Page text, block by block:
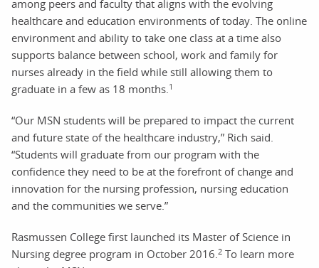
among peers and faculty that aligns with the evolving
healthcare and education environments of today. The online
environment and ability to take one class at a time also
supports balance between school, work and family for
nurses already in the field while still allowing them to
graduate in a few as 18 months.1
“Our MSN students will be prepared to impact the current
and future state of the healthcare industry,” Rich said.
“Students will graduate from our program with the
confidence they need to be at the forefront of change and
innovation for the nursing profession, nursing education
and the communities we serve.”
Rasmussen College first launched its Master of Science in
Nursing degree program in October 2016.2 To learn more